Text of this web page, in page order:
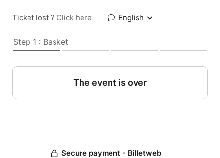
Ticket lost ? Click here English
Step 1 : Basket
The event is over
Secure payment - Billetweb